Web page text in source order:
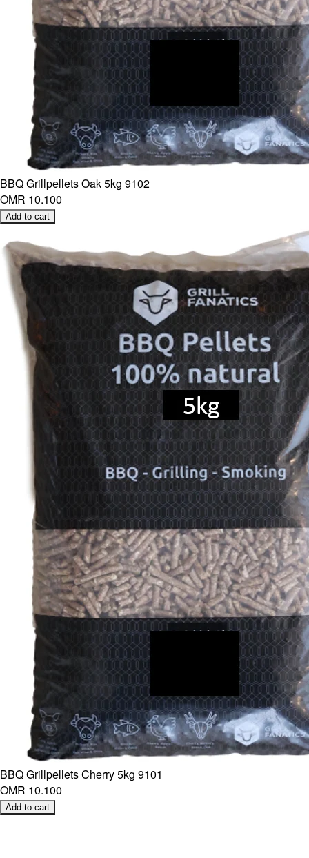
BBQ Grillpellets Oak 5kg 9102
OMR 10.100
Add to cart
BBQ Grillpellets Cherry 5kg 9101
OMR 10.100
Add to cart